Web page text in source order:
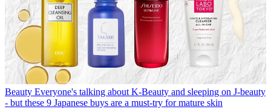
Beauty Everyone's talking about K-Beauty and sleeping on J-beauty
- but these 9 Japanese buys are a must-try for mature skin